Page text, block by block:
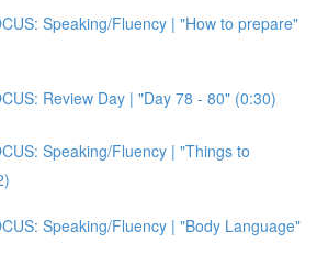
Speaking/Fluency | "How to prepare"
Review Day | "Day 78 - 80" (0:30)
Speaking/Fluency | "Things to
Speaking/Fluency | "Body Language"